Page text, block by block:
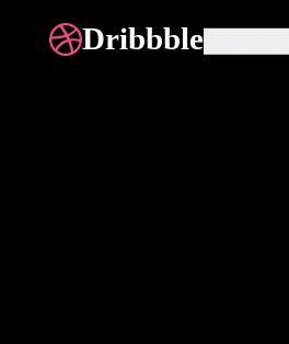
DribbbleWhat's this?